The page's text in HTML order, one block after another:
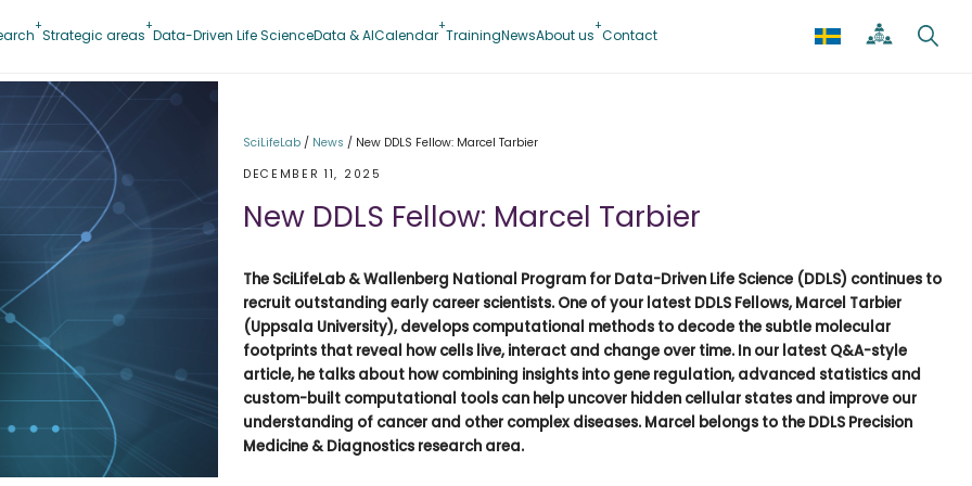
Strategic areas Data-Driven Life ScienceData & AICalendar TrainingNewsAbout us Contact
SciLifeLab / News / New DDLS Fellow: Marcel Tarbier
DECEMBER 11, 2025
New DDLS Fellow: Marcel Tarbier
The SciLifeLab & Wallenberg National Program for Data-Driven Life Science (DDLS) continues to
recruit outstanding early career scientists. One of your latest DDLS Fellows, Marcel Tarbier
(Uppsala University), develops computational methods to decode the subtle molecular
footprints that reveal how cells live, interact and change over time. In our latest Q&A-style
article, he talks about how combining insights into gene regulation, advanced statistics and
custom-built computational tools can help uncover hidden cellular states and improve our
understanding of cancer and other complex diseases. Marcel belongs to the DDLS Precision
Medicine & Diagnostics research area.